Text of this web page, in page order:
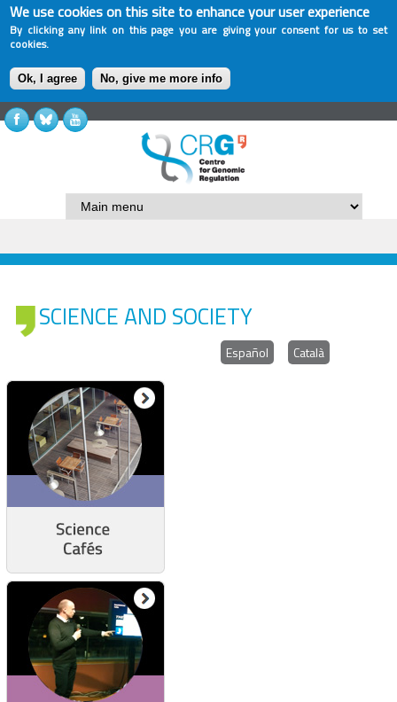
We use cookies on this site to enhance your user experience
By clicking any link on this page you are giving your consent for us to set
cookies.
Ok, I agree No, give me more info
SCIENCE AND SOCIETY
Español Català